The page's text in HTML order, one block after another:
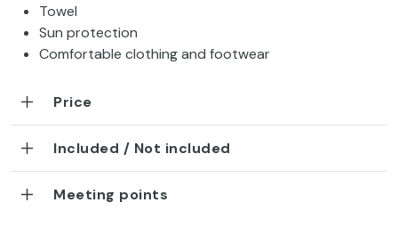
Towel
Sun protection
Comfortable clothing and footwear
Price
Included / Not included
Meeting points